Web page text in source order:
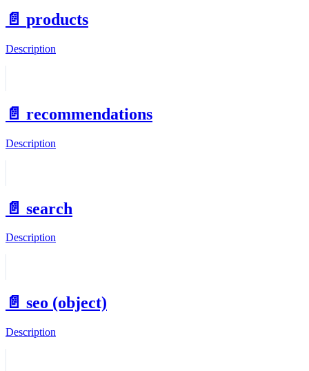
📄️ products
Description
📄️ recommendations
Description
📄️ search
Description
📄️ seo (object)
Description